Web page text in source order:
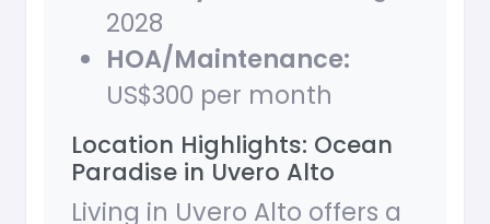
2028
HOA/Maintenance:
US$300 per month
Location Highlights: Ocean
Paradise in Uvero Alto
Living in Uvero Alto offers a